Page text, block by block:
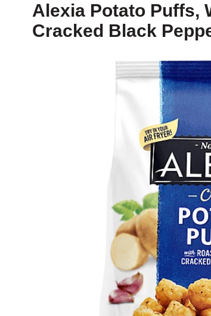
Alexia Potato Puffs,
Cracked Black